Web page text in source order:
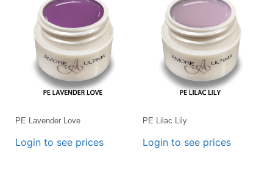
PE Lavender Love
Login to see prices
PE Lilac Lily
Login to see prices